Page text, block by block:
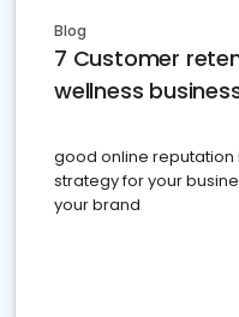
Blog
7 Customer
wellness
good online reputation
strategy for your
your brand